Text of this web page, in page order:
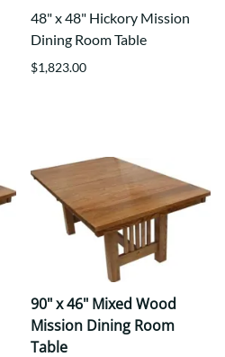
48" x 48" Hickory Mission
Dining Room Table
$1,823.00
90" x 46" Mixed Wood
Mission Dining Room
Table